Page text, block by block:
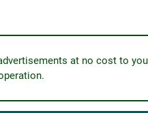
at no cost to